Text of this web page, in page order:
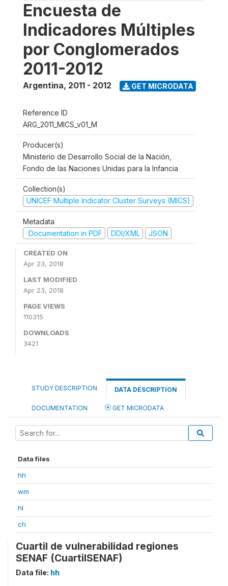
Encuesta de
Indicadores Múltiples
por Conglomerados
2011-2012
Argentina, 2011 - 2012 GET MICRODATA
Reference ID
ARG_2011_MICS_v01_M
Producer(s)
Ministerio de Desarrollo Social de la Nación,
Fondo de las Naciones Unidas para la Infancia
Collection(s)
UNICEF Multiple Indicator Cluster Surveys (MICS)
Metadata
Documentation in PDF
DDI/XML JSON
CREATED ON
Apr 23, 2018
LAST MODIFIED
Apr 23, 2018
PAGE VIEWS
110315
DOWNLOADS
3421
STUDY DESCRIPTION DATA DESCRIPTION
DOCUMENTATION GET MICRODATA
Data files
hh
wm
hl
ch
Cuartil de vulnerabilidad regiones
SENAF (CuartilSENAF)
Data file: hh